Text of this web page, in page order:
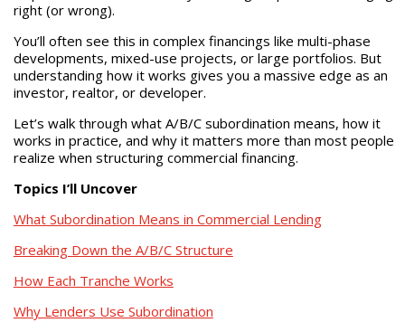
right (or wrong).
You’ll often see this in complex financings like multi-phase
developments, mixed-use projects, or large portfolios. But
understanding how it works gives you a massive edge as an
investor, realtor, or developer.
Let’s walk through what A/B/C subordination means, how it
works in practice, and why it matters more than most people
realize when structuring commercial financing.
Topics I’ll Uncover
What Subordination Means in Commercial Lending
Breaking Down the A/B/C Structure
How Each Tranche Works
Why Lenders Use Subordination